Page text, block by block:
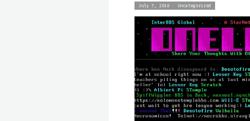
July 7, 2016 Uncategorized